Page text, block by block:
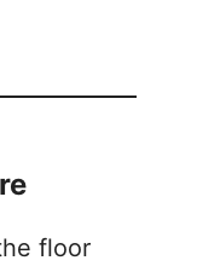
floor